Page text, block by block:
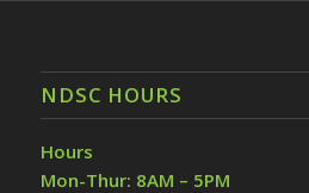
NDSC HOURS
Hours
Mon-Thur: 8AM – 5PM